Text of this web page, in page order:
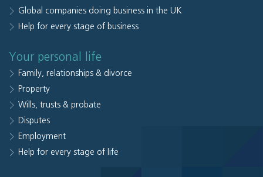
Global companies doing business in the UK
Help for every stage of business
Your personal life
Family, relationships & divorce
Property
Wills, trusts & probate
Disputes
Employment
Help for every stage of life